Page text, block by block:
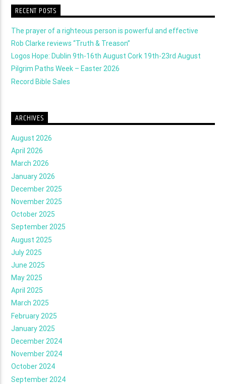
RECENT POSTS
The prayer of a righteous person is powerful and effective
Rob Clarke reviews “Truth & Treason”
Logos Hope: Dublin 9th-16th August Cork 19th-23rd August
Pilgrim Paths Week – Easter 2026
Record Bible Sales
ARCHIVES
August 2026
April 2026
March 2026
January 2026
December 2025
November 2025
October 2025
September 2025
August 2025
July 2025
June 2025
May 2025
April 2025
March 2025
February 2025
January 2025
December 2024
November 2024
October 2024
September 2024